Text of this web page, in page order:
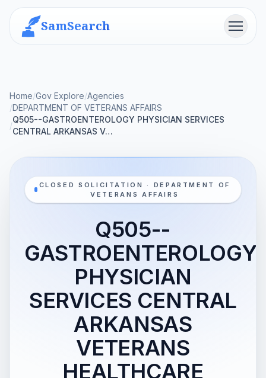
SamSearch Menu
Home/Gov Explore/Agencies
/DEPARTMENT OF VETERANS AFFAIRS
/
Q505--GASTROENTEROLOGY PHYSICIAN SERVICES
CENTRAL ARKANSAS V…
CLOSED SOLICITATION · DEPARTMENT OF
VETERANS AFFAIRS
Q505--
GASTROENTEROLOGY
PHYSICIAN
SERVICES CENTRAL
ARKANSAS
VETERANS
HEALTHCARE